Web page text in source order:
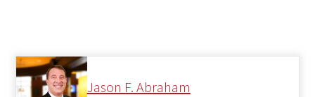
Jason F. Abraham